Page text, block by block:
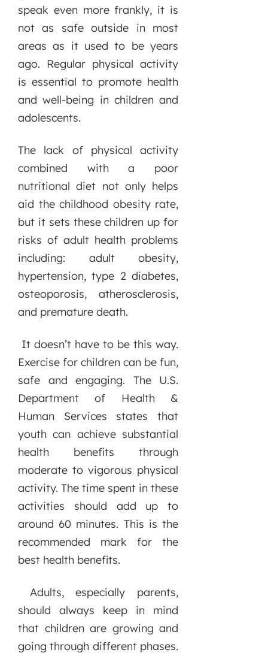
speak even more frankly, it is
not as safe outside in most
areas as it used to be years
ago. Regular physical activity
is essential to promote health
and well-being in children and
adolescents.
The lack of physical activity
combined with a poor
nutritional diet not only helps
aid the childhood obesity rate,
but it sets these children up for
risks of adult health problems
including: adult obesity,
hypertension, type 2 diabetes,
osteoporosis, atherosclerosis,
and premature death.
It doesn’t have to be this way.
Exercise for children can be fun,
safe and engaging. The U.S.
Department of Health &
Human Services states that
youth can achieve substantial
health benefits through
moderate to vigorous physical
activity. The time spent in these
activities should add up to
around 60 minutes. This is the
recommended mark for the
best health benefits.
Adults, especially parents,
should always keep in mind
that children are growing and
going through different phases.